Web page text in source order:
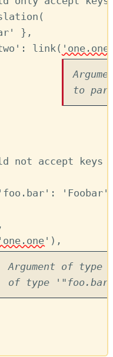
(
} ,
: link(
to
not accept keys
'foo.bar' : 'Foobar'
,
'one.one' ) ,
Argument of
of type